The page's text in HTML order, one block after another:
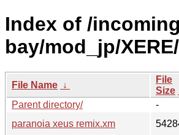
Index of /
bay/mod_jp/XERE/
File Name ↓
File
Size
Parent directory/
-
paranoia xeus remix.xm